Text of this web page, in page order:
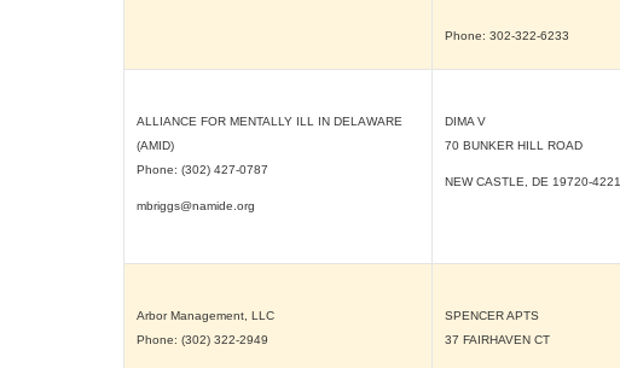
Phone: 302-322-6233
ALLIANCE FOR MENTALLY ILL IN DELAWARE
(AMID)
Phone: (302) 427-0787
mbriggs@namide.org
DIMA V
70 BUNKER HILL ROAD
NEW CASTLE, DE 19720-4221
Arbor Management, LLC
Phone: (302) 322-2949
SPENCER APTS
37 FAIRHAVEN CT